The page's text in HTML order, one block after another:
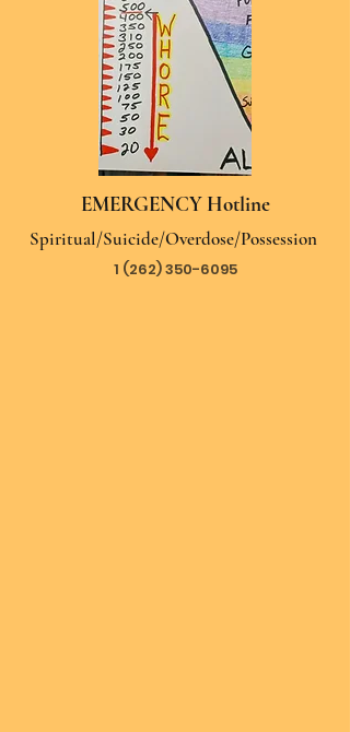
EMERGENCY Hotline
Spiritual/Suicide/Overdose/Possession
1 (262) 350-6095